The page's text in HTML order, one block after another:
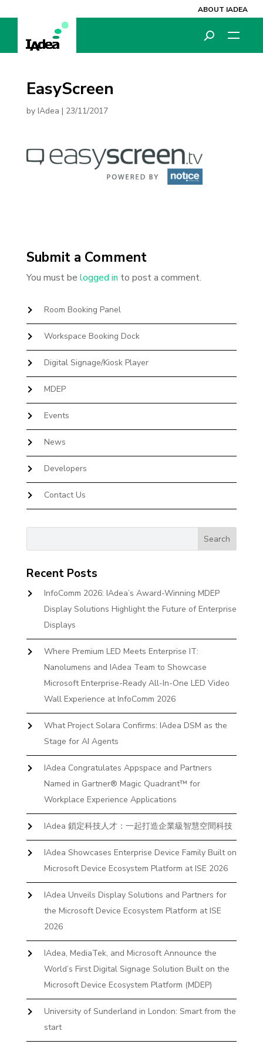
ABOUT IADEA
EasyScreen
by IAdea | 23/11/2017
Submit a Comment
You must be logged in to post a comment.
Room Booking Panel
Workspace Booking Dock
Digital Signage/Kiosk Player
MDEP
Events
News
Developers
Contact Us
Recent Posts
InfoComm 2026: IAdea’s Award-Winning MDEP
Display Solutions Highlight the Future of Enterprise
Displays
Where Premium LED Meets Enterprise IT:
Nanolumens and IAdea Team to Showcase
Microsoft Enterprise-Ready All-In-One LED Video
Wall Experience at InfoComm 2026
What Project Solara Confirms: IAdea DSM as the
Stage for AI Agents
IAdea Congratulates Appspace and Partners
Named in Gartner® Magic Quadrant™ for
Workplace Experience Applications
IAdea 鎖定科技人才：一起打造企業級智慧空間科技
IAdea Showcases Enterprise Device Family Built on
Microsoft Device Ecosystem Platform at ISE 2026
IAdea Unveils Display Solutions and Partners for
the Microsoft Device Ecosystem Platform at ISE
2026
IAdea, MediaTek, and Microsoft Announce the
World’s First Digital Signage Solution Built on the
Microsoft Device Ecosystem Platform (MDEP)
University of Sunderland in London: Smart from the
start